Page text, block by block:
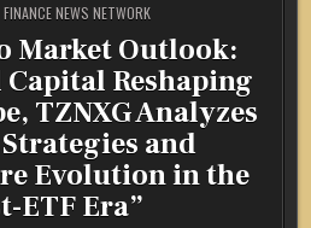
FINANCE NEWS NETWORK
Market Outlook:
Reshaping
TZNXG Analyzes
and
Evolution in the
ETF Era”